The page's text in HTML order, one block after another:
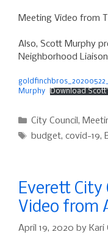
Meeting Video from
Also, Scott Murphy
Neighborhood
Murphy
Download
Categories
City Council,
Tags
budget,covid-19,
Everett City
Video from
April 19, 2020 by Kari